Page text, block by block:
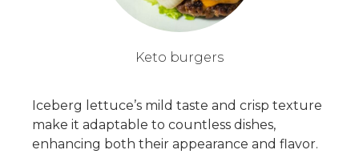
Keto burgers
Iceberg lettuce’s mild taste and crisp texture
make it adaptable to countless dishes,
enhancing both their appearance and flavor.